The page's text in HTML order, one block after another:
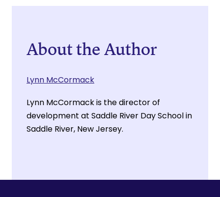
About the Author
Lynn McCormack
Lynn McCormack is the director of
development at Saddle River Day School in
Saddle River, New Jersey.